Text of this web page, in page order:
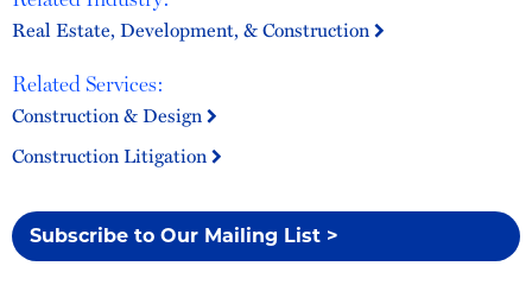
Real Estate, Development, & Construction
Related Services:
Construction & Design
Construction Litigation
Subscribe to Our Mailing List >